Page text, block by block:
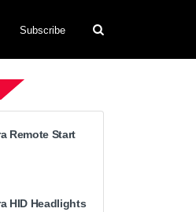
Subscribe
Remote Start
HID Headlights